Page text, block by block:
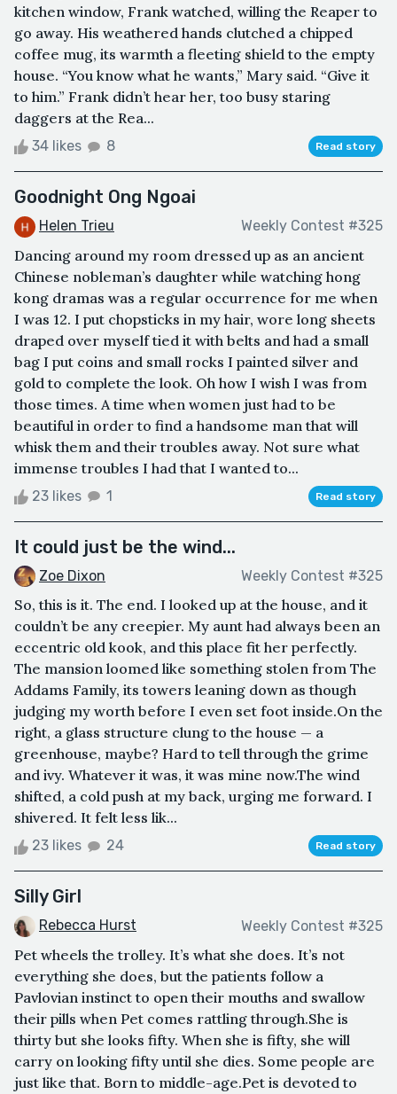
kitchen window, Frank watched, willing the Reaper to
go away. His weathered hands clutched a chipped
coffee mug, its warmth a fleeting shield to the empty
house. “You know what he wants,” Mary said. “Give it
to him.” Frank didn’t hear her, too busy staring
daggers at the Rea...
34 likes 8 Read story
Goodnight Ong Ngoai
Helen Trieu Weekly Contest #325
Dancing around my room dressed up as an ancient
Chinese nobleman’s daughter while watching hong
kong dramas was a regular occurrence for me when
I was 12. I put chopsticks in my hair, wore long sheets
draped over myself tied it with belts and had a small
bag I put coins and small rocks I painted silver and
gold to complete the look. Oh how I wish I was from
those times. A time when women just had to be
beautiful in order to find a handsome man that will
whisk them and their troubles away. Not sure what
immense troubles I had that I wanted to...
23 likes 1 Read story
It could just be the wind...
Zoe Dixon Weekly Contest #325
So, this is it. The end. I looked up at the house, and it
couldn’t be any creepier. My aunt had always been an
eccentric old kook, and this place fit her perfectly.
The mansion loomed like something stolen from The
Addams Family, its towers leaning down as though
judging my worth before I even set foot inside.On the
right, a glass structure clung to the house — a
greenhouse, maybe? Hard to tell through the grime
and ivy. Whatever it was, it was mine now.The wind
shifted, a cold push at my back, urging me forward. I
shivered. It felt less lik...
23 likes 24 Read story
Silly Girl
Rebecca Hurst Weekly Contest #325
Pet wheels the trolley. It’s what she does. It’s not
everything she does, but the patients follow a
Pavlovian instinct to open their mouths and swallow
their pills when Pet comes rattling through.She is
thirty but she looks fifty. When she is fifty, she will
carry on looking fifty until she dies. Some people are
just like that. Born to middle-age.Pet is devoted to